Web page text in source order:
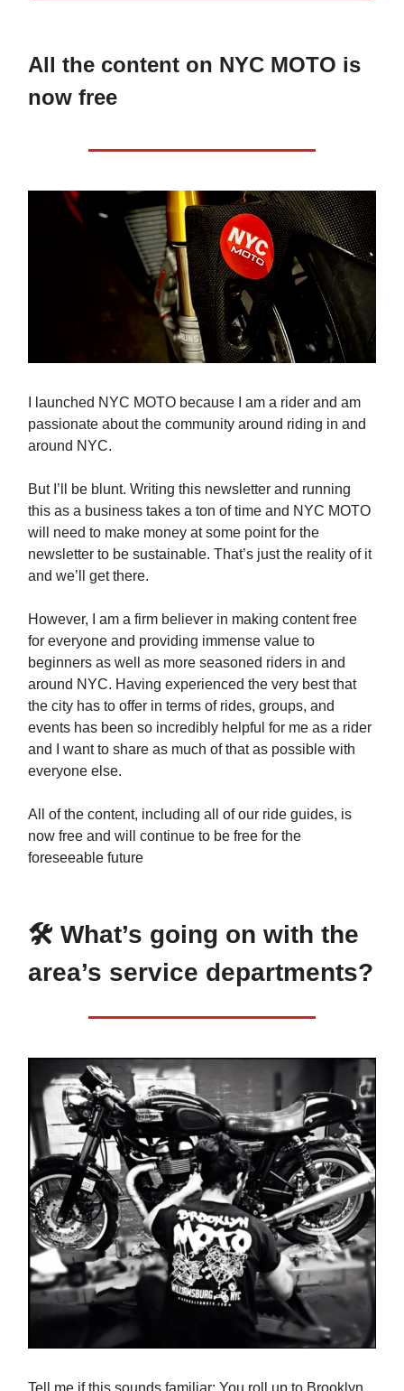
All the content on NYC MOTO is
now free
I launched NYC MOTO because I am a rider and am
passionate about the community around riding in and
around NYC.
But I’ll be blunt. Writing this newsletter and running
this as a business takes a ton of time and NYC MOTO
will need to make money at some point for the
newsletter to be sustainable. That’s just the reality of it
and we’ll get there.
However, I am a firm believer in making content free
for everyone and providing immense value to
beginners as well as more seasoned riders in and
around NYC. Having experienced the very best that
the city has to offer in terms of rides, groups, and
events has been so incredibly helpful for me as a rider
and I want to share as much of that as possible with
everyone else.
All of the content, including all of our ride guides, is
now free and will continue to be free for the
foreseeable future
🛠️ What’s going on with the
area’s service departments?
Tell me if this sounds familiar: You roll up to Brooklyn